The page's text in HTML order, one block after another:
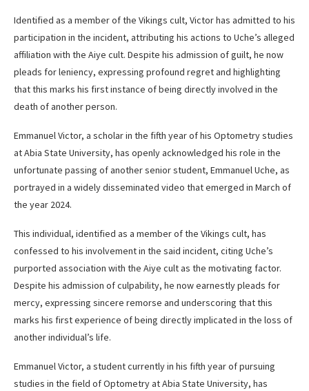
Identified as a member of the Vikings cult, Victor has admitted to his
participation in the incident, attributing his actions to Uche’s alleged
affiliation with the Aiye cult. Despite his admission of guilt, he now
pleads for leniency, expressing profound regret and highlighting
that this marks his first instance of being directly involved in the
death of another person.
Emmanuel Victor, a scholar in the fifth year of his Optometry studies
at Abia State University, has openly acknowledged his role in the
unfortunate passing of another senior student, Emmanuel Uche, as
portrayed in a widely disseminated video that emerged in March of
the year 2024.
This individual, identified as a member of the Vikings cult, has
confessed to his involvement in the said incident, citing Uche’s
purported association with the Aiye cult as the motivating factor.
Despite his admission of culpability, he now earnestly pleads for
mercy, expressing sincere remorse and underscoring that this
marks his first experience of being directly implicated in the loss of
another individual’s life.
Emmanuel Victor, a student currently in his fifth year of pursuing
studies in the field of Optometry at Abia State University, has